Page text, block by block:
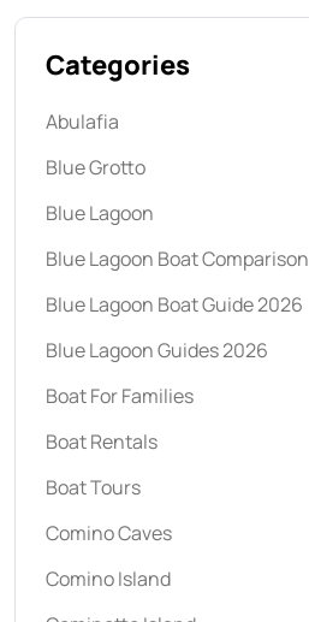
Categories
Abulafia
Blue Grotto
Blue Lagoon
Blue Lagoon Boat Comparison
Blue Lagoon Boat Guide 2026
Blue Lagoon Guides 2026
Boat For Families
Boat Rentals
Boat Tours
Comino Caves
Comino Island